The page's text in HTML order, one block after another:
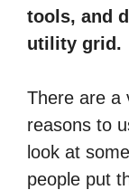
tools, and
utility grid.
There are a
reasons to
look at
people put